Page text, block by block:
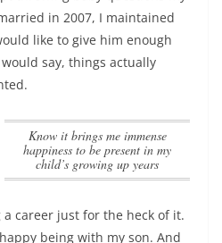
in 2007, I maintained
like to give him enough
say, things actually
know it brings me immense
happiness to be present in my
child’s growing up years
career just for the heck of it.
being with my son. And